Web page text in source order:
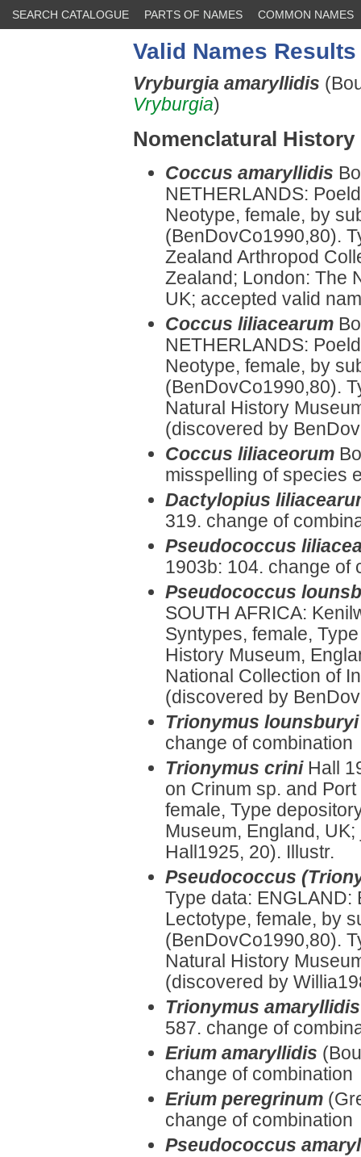
SEARCH CATALOGUE PARTS OF NAMES COMMON NAMES
Valid Names Results
Vryburgia amaryllidis
Vryburgia)
Nomenclatural History
Coccus amaryllidis
NETHERLANDS:
Neotype, female, by
(BenDovCo1990,80).
Zealand Arthropod
Zealand; London: The
UK; accepted valid
Coccus liliacearum
NETHERLANDS:
Neotype, female, by
(BenDovCo1990,80).
Natural History
(discovered by
Coccus liliaceorum
misspelling of species
Dactylopius
319. change of
Pseudococcus
1903b: 104. change of
Pseudococcus
SOUTH AFRICA:
Syntypes, female,
History Museum,
National Collection of
(discovered by
Trionymus lounsburyi
change of combination
Trionymus crini Hall
on Crinum sp. and
female, Type
Museum, England,
Hall1925, 20). Illustr.
Pseudococcus
Type data: ENGLAND:
Lectotype, female, by
(BenDovCo1990,80).
Natural History
(discovered by
Trionymus amaryllidis
587. change of
Erium amaryllidis
change of combination
Erium peregrinum
change of combination
Pseudococcus